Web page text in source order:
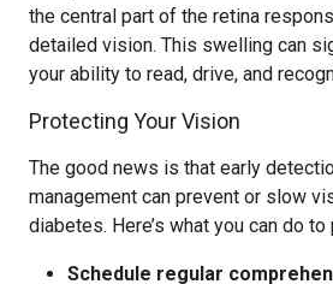
the central part of the retina
detailed vision. This swelling can
your ability to read, drive, and
Protecting Your Vision
The good news is that early
management can prevent or slow
diabetes. Here’s what you can do
Schedule regular